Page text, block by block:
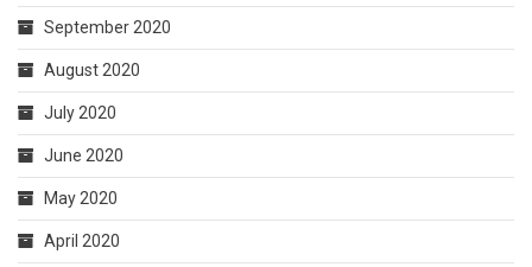
September 2020
August 2020
July 2020
June 2020
May 2020
April 2020